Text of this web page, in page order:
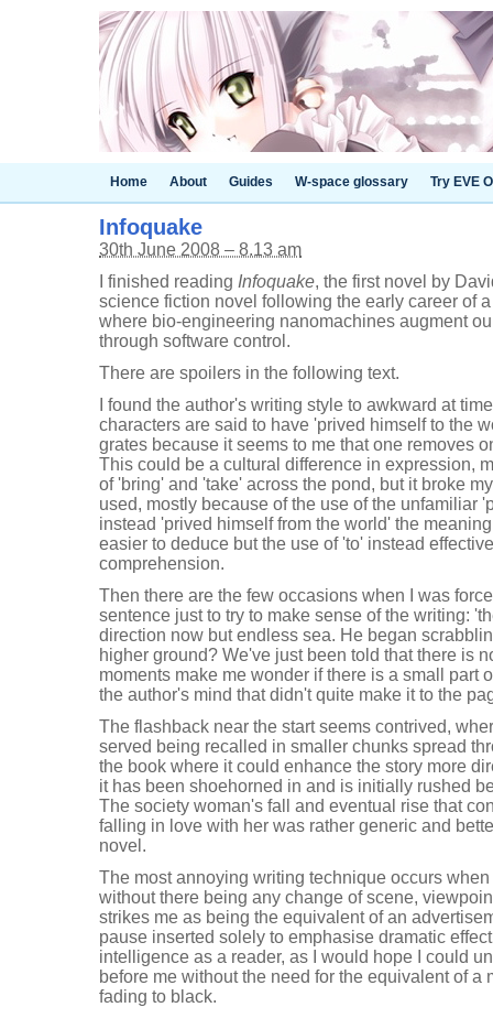
Home About Guides W-space glossary Try EVE
Infoquake
30th June 2008 – 8.13 am
I finished reading Infoquake, the first novel by
science fiction novel following the early career of
where bio-engineering nanomachines augment
through software control.
There are spoilers in the following text.
I found the author's writing style to awkward at
characters are said to have 'prived himself to the
grates because it seems to me that one removes
This could be a cultural difference in expression,
of 'bring' and 'take' across the pond, but it broke
used, mostly because of the use of the unfamiliar
instead 'prived himself from the world' the
easier to deduce but the use of 'to' instead
comprehension.
Then there are the few occasions when I was
sentence just to try to make sense of the writing:
direction now but endless sea. He began
higher ground? We've just been told that there is
moments make me wonder if there is a small part
the author's mind that didn't quite make it to the
The flashback near the start seems contrived,
served being recalled in smaller chunks spread
the book where it could enhance the story more
it has been shoehorned in and is initially rushed
The society woman's fall and eventual rise that
falling in love with her was rather generic and
novel.
The most annoying writing technique occurs
without there being any change of scene,
strikes me as being the equivalent of an
pause inserted solely to emphasise dramatic
intelligence as a reader, as I would hope I could
before me without the need for the equivalent of a
fading to black.